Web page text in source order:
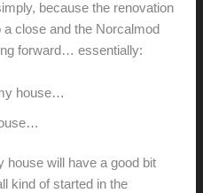
because the renovation
close and the Norcalmod
forward… essentially:
house…
house will have a good bit
kind of started in the